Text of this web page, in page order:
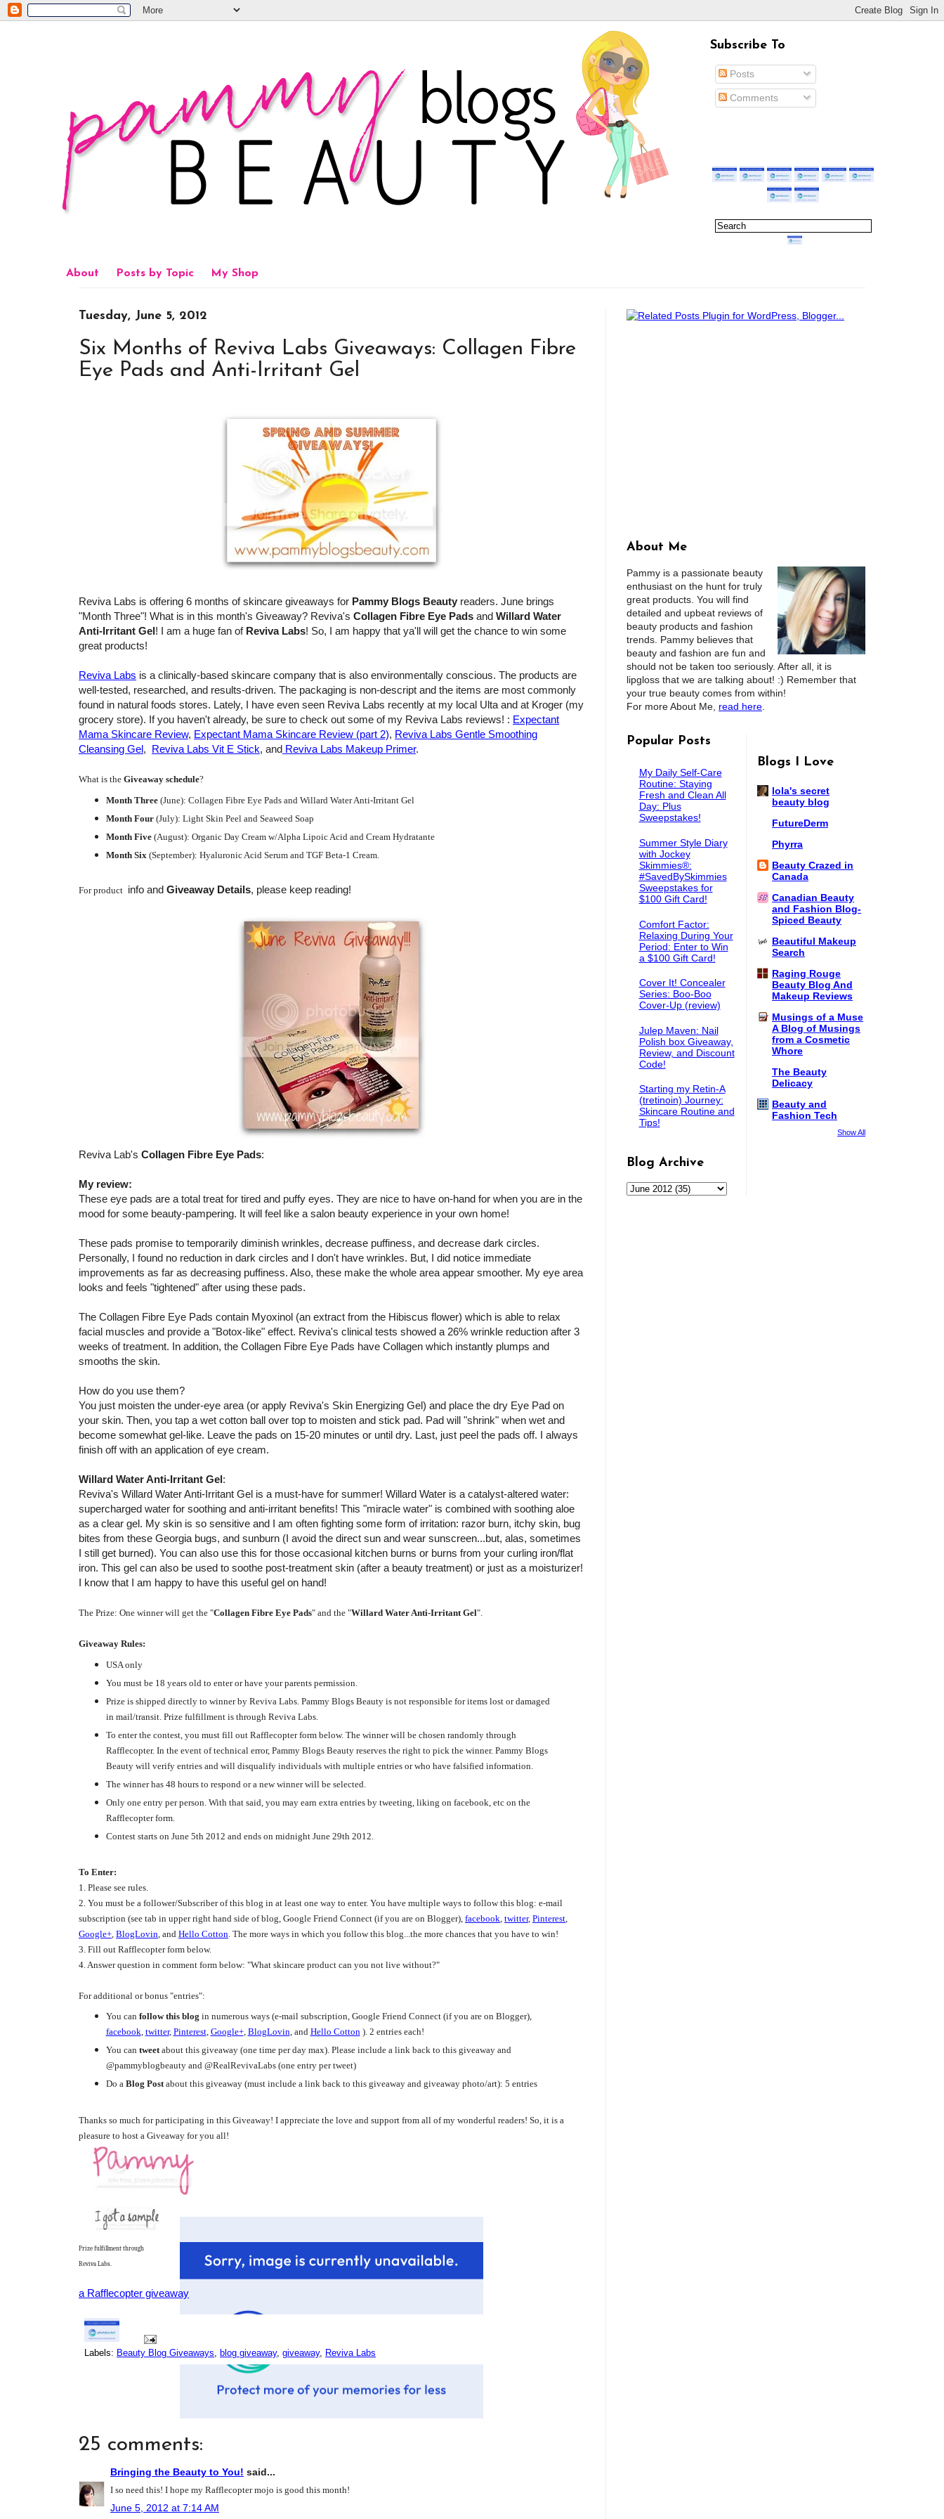
Subscribe To
Posts
Comments
About Posts by Topic My Shop
Tuesday, June 5, 2012
Six Months of Reviva Labs Giveaways: Collagen Fibre
Eye Pads and Anti-Irritant Gel
Reviva Labs is offering 6 months of skincare giveaways for Pammy Blogs Beauty readers. June brings
"Month Three"! What is in this month's Giveaway? Reviva's Collagen Fibre Eye Pads and Willard Water
Anti-Irritant Gel! I am a huge fan ofReviva Labs! So, I am happy that ya'll will get the chance to win some
great products!
Reviva Labs is a clinically-based skincare company that is also environmentally conscious. The products are
well-tested, researched, and results-driven. The packaging is non-descript and the items are most commonly
found in natural foods stores. Lately, I have even seen Reviva Labs recently at my local Ulta and at Kroger (my
grocery store). If you haven't already, be sure to check out some of my Reviva Labs reviews! : Expectant
Mama Skincare Review, Expectant Mama Skincare Review (part 2), Reviva Labs Gentle Smoothing
Cleansing Gel, Reviva Labs Vit E Stick, and Reviva Labs Makeup Primer.
What is the Giveaway schedule?
Month Three(June): Collagen Fibre Eye Pads and Willard Water Anti-Irritant Gel
Month Four(July): Light Skin Peel and Seaweed Soap
Month Five(August): Organic Day Cream w/Alpha Lipoic Acid and Cream Hydratante
Month Six (September): Hyaluronic Acid Serum and TGF Beta-1 Cream.
For product info and Giveaway Details, please keep reading!
Reviva Lab's Collagen Fibre Eye Pads:
My review:
These eye pads are a total treat for tired and puffy eyes. They are nice to have on-hand for when you are in the
mood for some beauty-pampering. It will feel like a salon beauty experience in your own home!
These pads promise to temporarily diminish wrinkles, decrease puffiness, and decrease dark circles.
Personally, I found no reduction in dark circles and I don't have wrinkles. But, I did notice immediate
improvements as far as decreasing puffiness. Also, these make the whole area appear smoother. My eye area
looks and feels "tightened" after using these pads.
The Collagen Fibre Eye Pads contain Myoxinol (an extract from the Hibiscus flower) which is able to relax
facial muscles and provide a "Botox-like" effect. Reviva's clinical tests showed a 26% wrinkle reduction after 3
weeks of treatment. In addition, the Collagen Fibre Eye Pads have Collagen which instantly plumps and
smooths the skin.
How do you use them?
You just moisten the under-eye area (or apply Reviva's Skin Energizing Gel) and place the dry Eye Pad on
your skin. Then, you tap a wet cotton ball over top to moisten and stick pad. Pad will "shrink" when wet and
become somewhat gel-like. Leave the pads on 15-20 minutes or until dry. Last, just peel the pads off. I always
finish off with an application of eye cream.
Willard Water Anti-Irritant Gel:
Reviva's Willard Water Anti-Irritant Gel is a must-have for summer! Willard Water is a catalyst-altered water:
supercharged water for soothing and anti-irritant benefits! This "miracle water" is combined with soothing aloe
as a clear gel. My skin is so sensitive and I am often fighting some form of irritation: razor burn, itchy skin, bug
bites from these Georgia bugs, and sunburn (I avoid the direct sun and wear sunscreen...but, alas, sometimes
I still get burned). You can also use this for those occasional kitchen burns or burns from your curling iron/flat
iron. This gel can also be used to soothe post-treatment skin (after a beauty treatment) or just as a moisturizer!
I know that I am happy to have this useful gel on hand!
The Prize: One winner will get the "Collagen Fibre Eye Pads" and the "Willard Water Anti-Irritant Gel".
Giveaway Rules:
USA only
You must be 18 years old to enter or have your parents permission.
Prize is shipped directly to winner by Reviva Labs. Pammy Blogs Beauty is not responsible for items lost or damaged
in mail/transit. Prize fulfillment is through Reviva Labs.
To enter the contest, you must fill out Rafflecopter form below. The winner will be chosen randomly through
Rafflecopter. In the event of technical error, Pammy Blogs Beauty reserves the right to pick the winner. Pammy Blogs
Beauty will verify entries and will disqualify individuals with multiple entries or who have falsified information.
The winner has 48 hours to respond or a new winner will be selected.
Only one entry per person. With that said, you may earn extra entries by tweeting, liking on facebook, etc on the
Rafflecopter form.
Contest starts on June 5th 2012 and ends on midnight June 29th 2012.
To Enter:
1. Please see rules.
2. You must be a follower/Subscriber of this blog in at least one way to enter. You have multiple ways to follow this blog: e-mail
subscription (see tab in upper right hand side of blog, Google Friend Connect (if you are on Blogger), facebook twitter, Pinterest
Google+ BlogLovin , and Hello Cotton . The more ways in which you follow this blog...the more chances that you have to win!
3. Fill out Rafflecopter form below.
4. Answer question in comment form below: "What skincare product can you not live without?"
For additional or bonus "entries":
You can follow this blog in numerous ways (e-mail subscription, Google Friend Connect (if you are on Blogger),
facebook, twitter, Pinterest, Google+, BlogLovin, and Hello Cotton). 2 entries each!
You can tweetabout this giveaway (one time per day max). Please include a link back to this giveaway and
@pammyblogbeauty and @RealRevivaLabs (one entry per tweet)
Do a Blog Postabout this giveaway (must include a link back to this giveaway and giveaway photo/art): 5 entries
Thanks so much for participating in this Giveaway! I appreciate the love and support from all of my wonderful readers! So, it is a
pleasure to host a Giveaway for you all!
Prize fulfillment through
Reviva Labs.
a Rafflecopter giveaway
Labels: Beauty Blog Giveaways blog giveaway, giveaway, Reviva Labs
25 comments:
Bringing the Beauty to You! said...
I so need this! I hope my Rafflecopter mojo is good this month!
June 5, 2012 at 7:14 AM
About Me
Pammy is a passionate beauty
enthusiast on the hunt for truly
great products. You will find
detailed and upbeat reviews of
beauty products and fashion
trends. Pammy believes that
beauty and fashion are fun and
should not be taken too seriously. After all, it is
lipgloss that we are talking about! :) Remember that
your true beauty comes from within!
For more About Me, read here
Popular Posts
My Daily Self-Care
Routine: Staying
Fresh and Clean All
Day: Plus
Sweepstakes!
Summer Style Diary
with Jockey
Skimmies®:
#SavedBySkimmies
Sweepstakes for
$100 Gift Card!
Comfort Factor:
Relaxing During Your
Period: Enter to Win
a $100 Gift Card!
Cover It! Concealer
Series: Boo-Boo
Cover-Up (review)
Julep Maven: Nail
Polish box Giveaway,
Review, and Discount
Code!
Starting my Retin-A
(tretinoin) Journey:
Skincare Routine and
Tips!
Blog Archive
Blogs I Love
lola's secret
beauty blog
FutureDerm
Phyrra
Beauty Crazed in
Canada
Canadian Beauty
and Fashion Blog-
Spiced Beauty
Beautiful Makeup
Search
Raging Rouge
Beauty Blog And
Makeup Reviews
Musings of a Muse
A Blog of Musings
from a Cosmetic
Whore
The Beauty
Delicacy
Beauty and
Fashion Tech
Show All